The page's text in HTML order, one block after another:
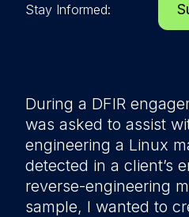
During a DFIR
was asked to assist
engineering a Linux
detected in a client’s
reverse-engineering
sample, I wanted to
Stay Informed: